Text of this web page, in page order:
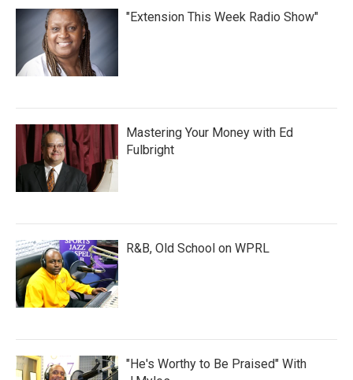
"Extension This Week Radio Show"
Mastering Your Money with Ed
Fulbright
R&B, Old School on WPRL
"He's Worthy to Be Praised" With